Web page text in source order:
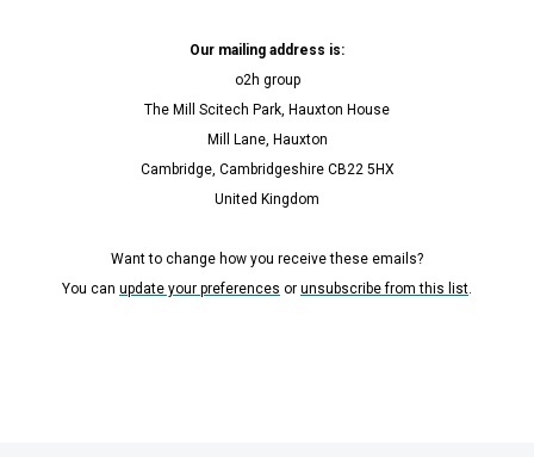
Our mailing address is:
o2h group
The Mill Scitech Park, Hauxton House
Mill Lane, Hauxton
Cambridge, Cambridgeshire CB22 5HX
United Kingdom
Want to change how you receive these emails?
You can update your preferences or unsubscribe from this list.